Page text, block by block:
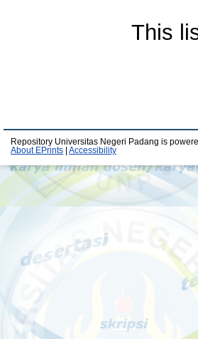
This
Repository Universitas Negeri Padang is
About EPrints
Accessibility